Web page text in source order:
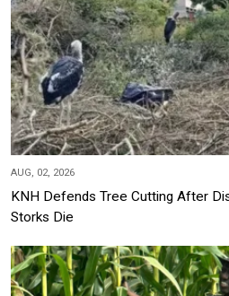
AUG, 02, 2026
KNH Defends Tree Cutting After
Storks Die